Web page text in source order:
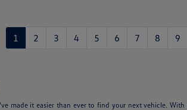
1 2 3 4 5 6 7 8 9
made it easier than ever to find your next vehicle.